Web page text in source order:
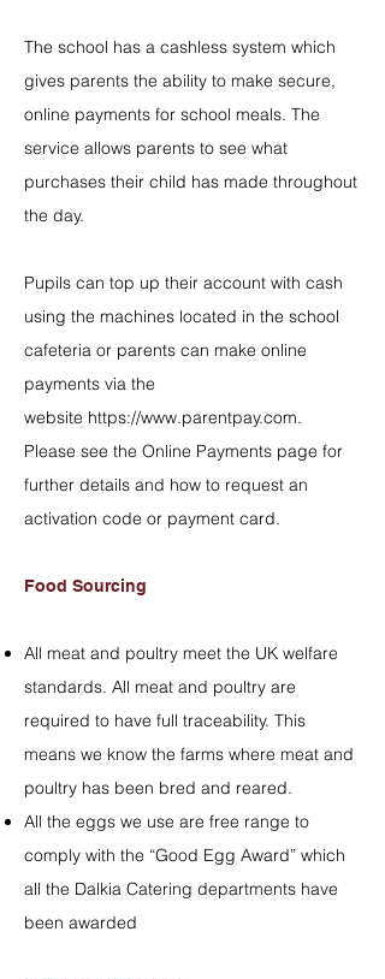
The school has a cashless system which
gives parents the ability to make secure,
online payments for school meals. The
service allows parents to see what
purchases their child has made throughout
the day.
Pupils can top up their account with cash
using the machines located in the school
cafeteria or parents can make online
payments via the
website https://www.parentpay.com.
Please see the Online Payments page for
further details and how to request an
activation code or payment card.
Food Sourcing
All meat and poultry meet the UK welfare
standards. All meat and poultry are
required to have full traceability. This
means we know the farms where meat and
poultry has been bred and reared.
All the eggs we use are free range to
comply with the “Good Egg Award” which
all the Dalkia Catering departments have
been awarded